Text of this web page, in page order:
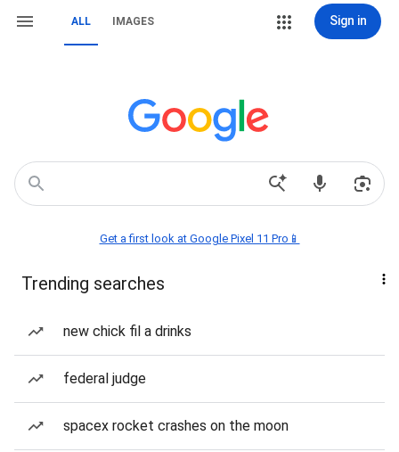
ALL IMAGES Sign in
Get a first look at Google Pixel 11 Pro📱
Trending searches
new chick fil a drinks
federal judge
spacex rocket crashes on the moon